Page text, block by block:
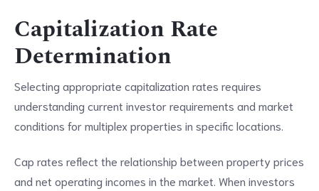
Capitalization Rate
Determination
Selecting appropriate capitalization rates requires
understanding current investor requirements and market
conditions for multiplex properties in specific locations.
Cap rates reflect the relationship between property prices
and net operating incomes in the market. When investors